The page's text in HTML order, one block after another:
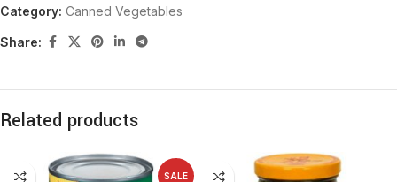
Category: Canned Vegetables
Share:
Related products
SALE